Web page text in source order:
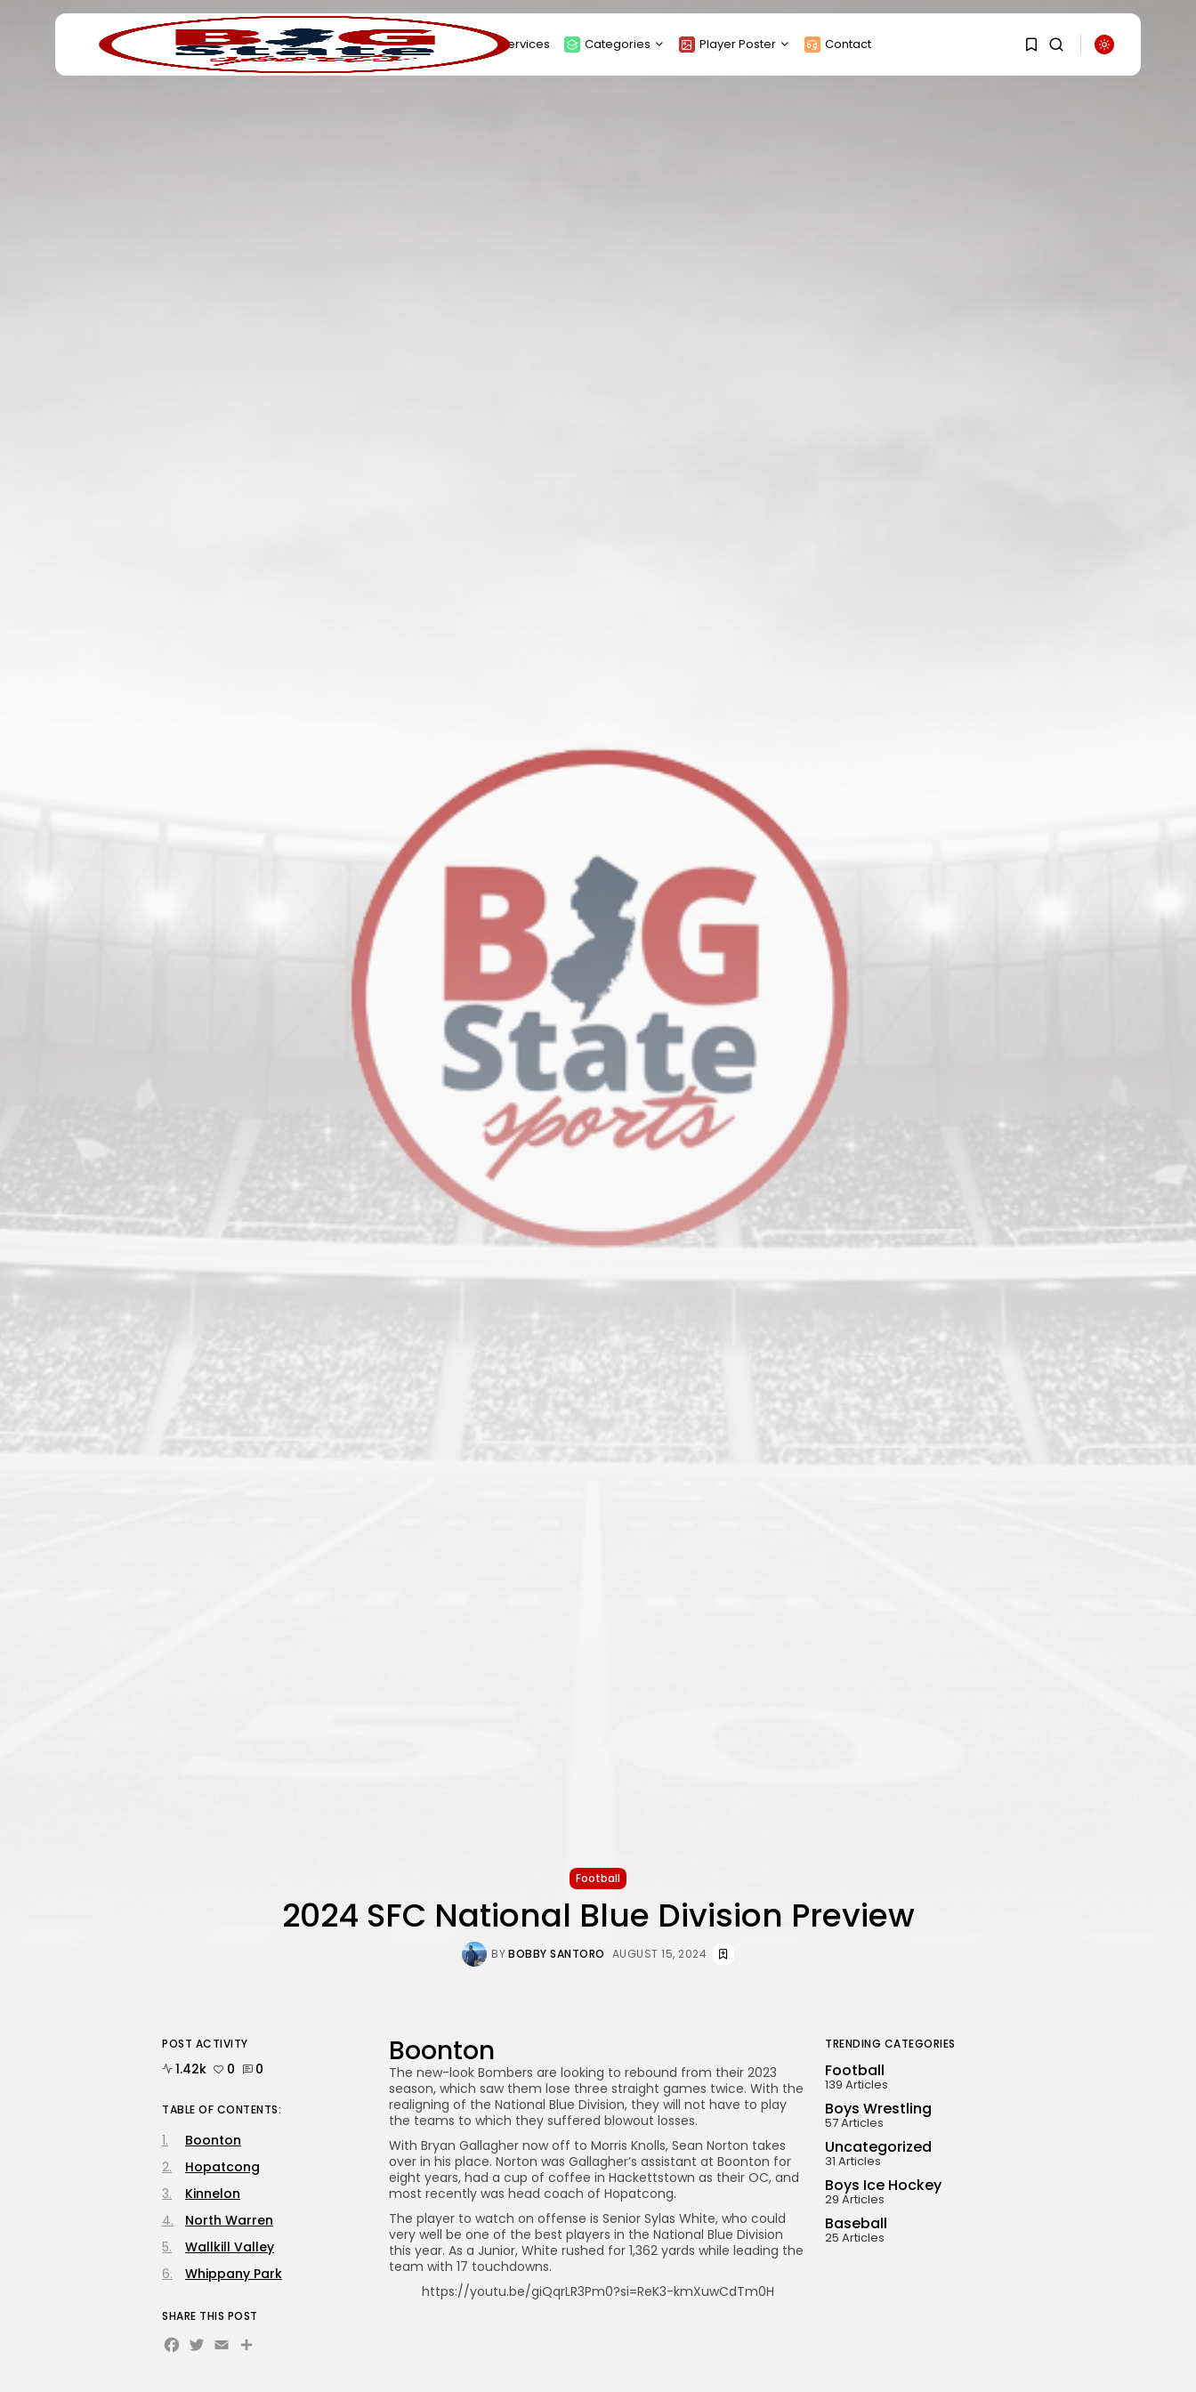
Home About Services Categories Player Poster Contact
Search
for:
Football
2024 SFC National Blue Division Preview
BYBOBBY SANTORO AUGUST 15, 2024
TRENDING CATEGORIES
Football
139 Articles
Boys Wrestling
57 Articles
Uncategorized
31 Articles
Boys Ice Hockey
29 Articles
Baseball
25 Articles
Boonton
The new-look Bombers are looking to rebound from their 2023
season, which saw them lose three straight games twice. With the
realigning of the National Blue Division, they will not have to play
the teams to which they suffered blowout losses.
With Bryan Gallagher now off to Morris Knolls, Sean Norton takes
over in his place. Norton was Gallagher’s assistant at Boonton for
eight years, had a cup of coffee in Hackettstown as their OC, and
most recently was head coach of Hopatcong.
The player to watch on offense is Senior Sylas White, who could
very well be one of the best players in the National Blue Division
this year. As a Junior, White rushed for 1,362 yards while leading the
team with 17 touchdowns.
https://youtu.be/giQqrLR3Pm0?si=ReK3-kmXuwCdTm0H
POST ACTIVITY
1.42k 0 0
TABLE OF CONTENTS:
Boonton
Hopatcong
Kinnelon
North Warren
Wallkill Valley
Whippany Park
SHARE THIS POST
Facebook
Twitter
EmailShare